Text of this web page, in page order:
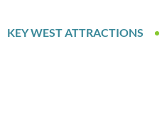
KEY WEST ATTRACTIONS